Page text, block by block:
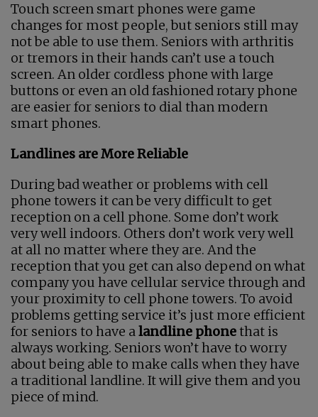
Touch screen smart phones were game
changes for most people, but seniors still may
not be able to use them. Seniors with arthritis
or tremors in their hands can’t use a touch
screen. An older cordless phone with large
buttons or even an old fashioned rotary phone
are easier for seniors to dial than modern
smart phones.
Landlines are More Reliable
During bad weather or problems with cell
phone towers it can be very difficult to get
reception on a cell phone. Some don’t work
very well indoors. Others don’t work very well
at all no matter where they are. And the
reception that you get can also depend on what
company you have cellular service through and
your proximity to cell phone towers. To avoid
problems getting service it’s just more efficient
for seniors to have alandline phonethat is
always working. Seniors won’t have to worry
about being able to make calls when they have
a traditional landline. It will give them and you
piece of mind.